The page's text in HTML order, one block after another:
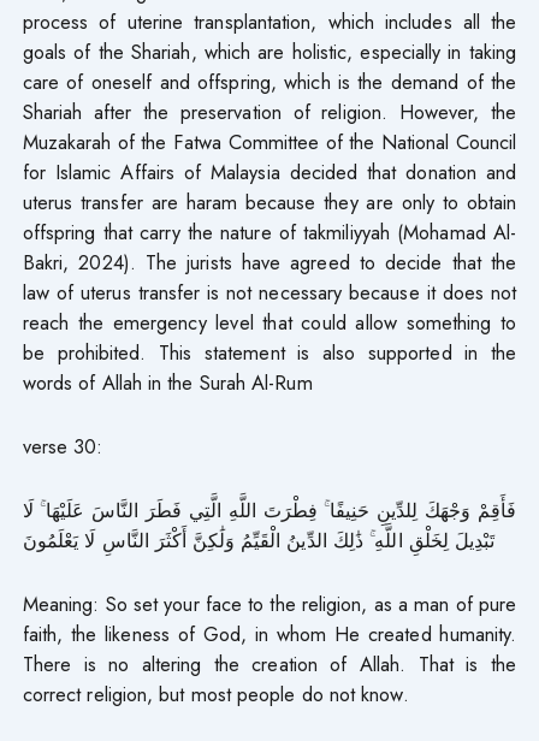
process of uterine transplantation, which includes all the
goals of the Shariah, which are holistic, especially in taking
care of oneself and offspring, which is the demand of the
Shariah after the preservation of religion. However, the
Muzakarah of the Fatwa Committee of the National Council
for Islamic Affairs of Malaysia decided that donation and
uterus transfer are haram because they are only to obtain
offspring that carry the nature of takmiliyyah (Mohamad Al-
Bakri, 2024). The jurists have agreed to decide that the
law of uterus transfer is not necessary because it does not
reach the emergency level that could allow something to
be prohibited. This statement is also supported in the
words of Allah in the Surah Al-Rum
verse 30:
فَأَقِمْ وَجْهَكَ لِلدِّينِ حَنِيفًا ۚ فِطْرَتَ اللَّهِ الَّتِي فَطَرَ النَّاسَ عَلَيْهَا ۚ لَا
تَبْدِيلَ لِخَلْقِ اللَّهِ ۚ ذَٰلِكَ الدِّينُ الْقَيِّمُ وَلَٰكِنَّ أَكْثَرَ النَّاسِ لَا يَعْلَمُونَ
Meaning: So set your face to the religion, as a man of pure
faith, the likeness of God, in whom He created humanity.
There is no altering the creation of Allah. That is the
correct religion, but most people do not know.